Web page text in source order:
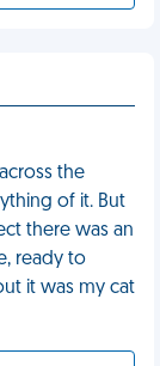
the
of it. But
there was an
ready to
it was my cat